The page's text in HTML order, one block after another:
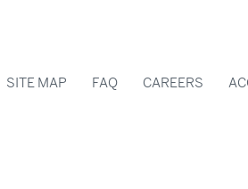
SITE MAP FAQ CAREERS